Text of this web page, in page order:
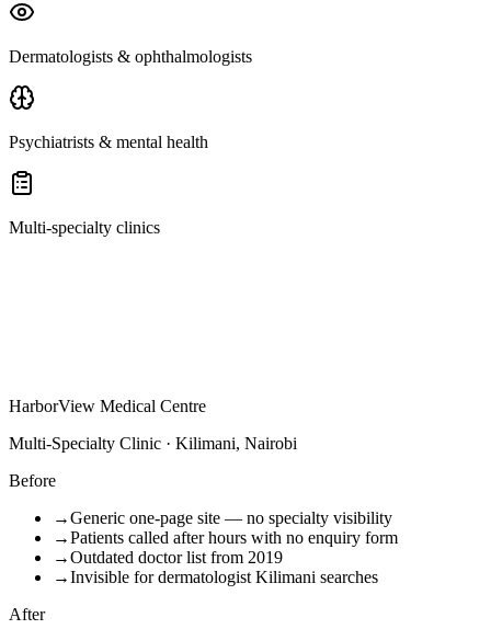
Dermatologists & ophthalmologists
Psychiatrists & mental health
Multi-specialty clinics
HarborView Medical Centre
Multi-Specialty Clinic · Kilimani, Nairobi
Before
→Generic one-page site — no specialty visibility
→Patients called after hours with no enquiry form
→Outdated doctor list from 2019
→Invisible for dermatologist Kilimani searches
After